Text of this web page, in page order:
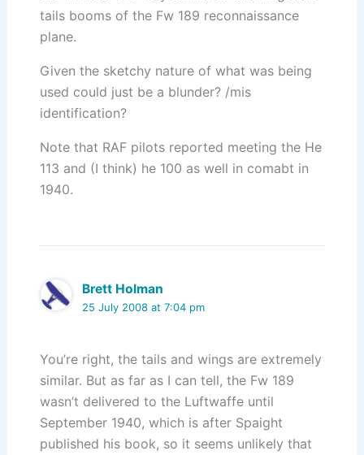
tails booms of the Fw 189 reconnaissance
plane.
Given the sketchy nature of what was being
used could just be a blunder? /mis
identification?
Note that RAF pilots reported meeting the He
113 and (I think) he 100 as well in comabt in
1940.
Brett Holman
25 July 2008 at 7:04 pm
You’re right, the tails and wings are extremely
similar. But as far as I can tell, the Fw 189
wasn’t delivered to the Luftwaffe until
September 1940, which is after Spaight
published his book, so it seems unlikely that